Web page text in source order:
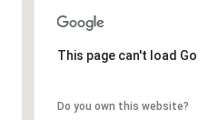
This page can't load
Do you own this website?